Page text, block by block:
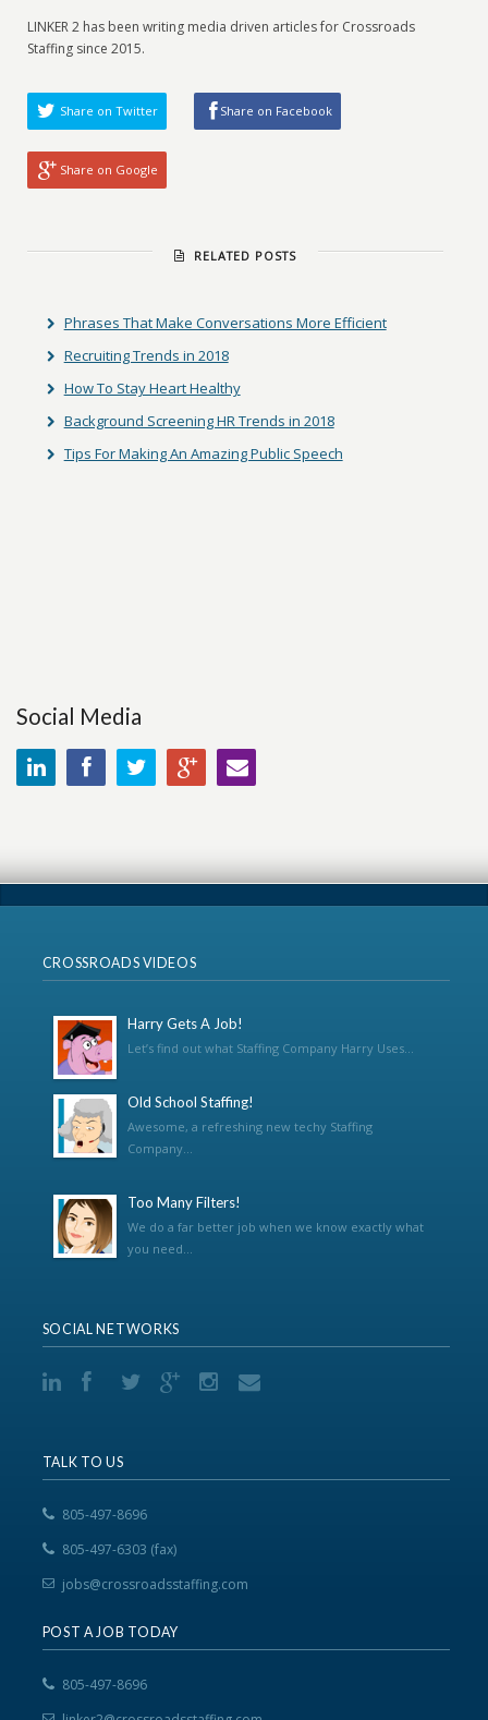
LINKER 2 has been writing media driven articles for Crossroads
Staffing since 2015.
Share on Twitter Share on Facebook
Share on Google
RELATED POSTS
Phrases That Make Conversations More Efficient
Recruiting Trends in 2018
How To Stay Heart Healthy
Background Screening HR Trends in 2018
Tips For Making An Amazing Public Speech
Social Media
CROSSROADS VIDEOS
Harry Gets A Job!
Let’s find out what Staffing Company Harry Uses...
Old School Staffing!
Awesome, a refreshing new techy Staffing
Company...
Too Many Filters!
We do a far better job when we know exactly what
you need...
SOCIAL NETWORKS
TALK TO US
805-497-8696
805-497-6303 (fax)
jobs@crossroadsstaffing.com
POST A JOB TODAY
805-497-8696